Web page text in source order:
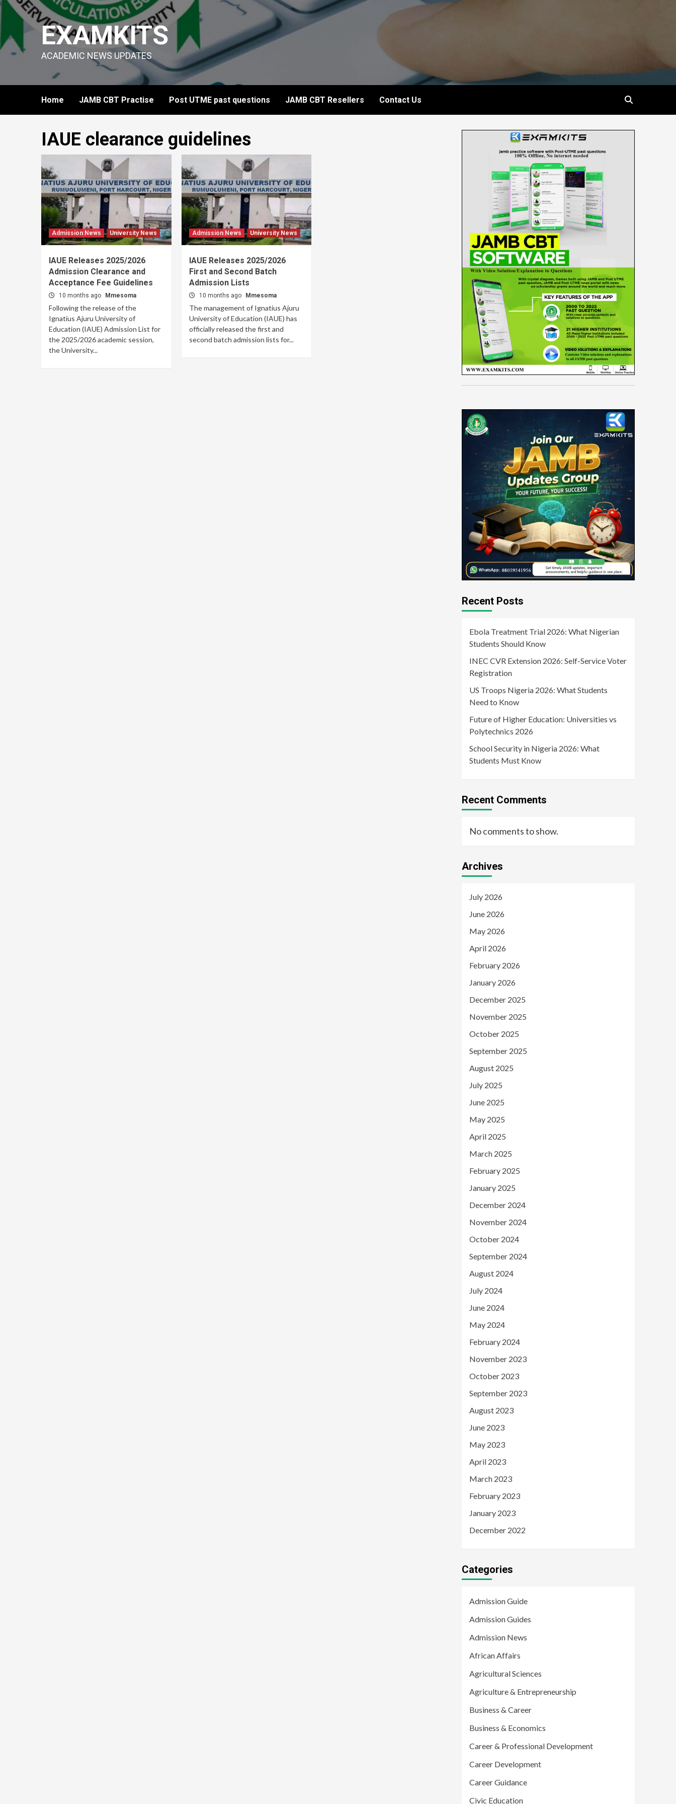
Skip
content
EXAMKITS
ACADEMIC NEWS UPDATES
Home JAMB CBT Practise Post UTME past questions JAMB CBT Resellers Contact Us
IAUE clearance guidelines
Admission News University News
IAUE Releases 2025/2026
Admission Clearance and
Acceptance Fee Guidelines
10 months ago Mmesoma
Following the release of the
Ignatius Ajuru University of
Education (IAUE) Admission List for
the 2025/2026 academic session,
the University...
Admission News University News
IAUE Releases 2025/2026
First and Second Batch
Admission Lists
10 months ago Mmesoma
The management of Ignatius Ajuru
University of Education (IAUE) has
officially released the first and
second batch admission lists for...
Recent Posts
Ebola Treatment Trial 2026: What Nigerian
Students Should Know
INEC CVR Extension 2026: Self-Service Voter
Registration
US Troops Nigeria 2026: What Students
Need to Know
Future of Higher Education: Universities vs
Polytechnics 2026
School Security in Nigeria 2026: What
Students Must Know
Recent Comments
No comments to show.
Archives
July 2026
June 2026
May 2026
April 2026
February 2026
January 2026
December 2025
November 2025
October 2025
September 2025
August 2025
July 2025
June 2025
May 2025
April 2025
March 2025
February 2025
January 2025
December 2024
November 2024
October 2024
September 2024
August 2024
July 2024
June 2024
May 2024
February 2024
November 2023
October 2023
September 2023
August 2023
June 2023
May 2023
April 2023
March 2023
February 2023
January 2023
December 2022
Categories
Admission Guide
Admission Guides
Admission News
African Affairs
Agricultural Sciences
Agriculture & Entrepreneurship
Business & Career
Business & Economics
Career & Professional Development
Career Development
Career Guidance
Civic Education